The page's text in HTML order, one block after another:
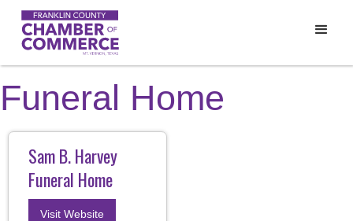
Funeral Home
Sam B. Harvey
Funeral Home
Visit Website